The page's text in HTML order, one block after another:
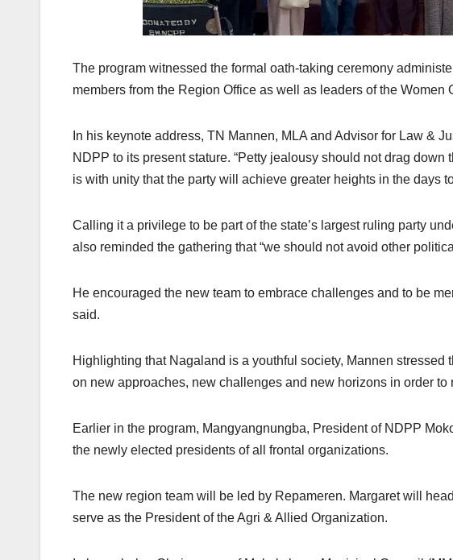
The program witnessed the formal oath-taking ceremony
members from the Region Office as well as leaders of the
In his keynote address, TN Mannen, MLA and Advisor for Law &
NDPP to its present stature. “Petty jealousy should not drag
is with unity that the party will achieve greater heights in the days
Calling it a privilege to be part of the state’s largest ruling party
also reminded the gathering that “we should not avoid other
He encouraged the new team to embrace challenges and to be
said.
Highlighting that Nagaland is a youthful society, Mannen stressed
on new approaches, new challenges and new horizons in order
Earlier in the program, Mangyangnungba, President of NDPP
the newly elected presidents of all frontal organizations.
The new region team will be led by Repameren. Margaret will
serve as the President of the Agri & Allied Organization.